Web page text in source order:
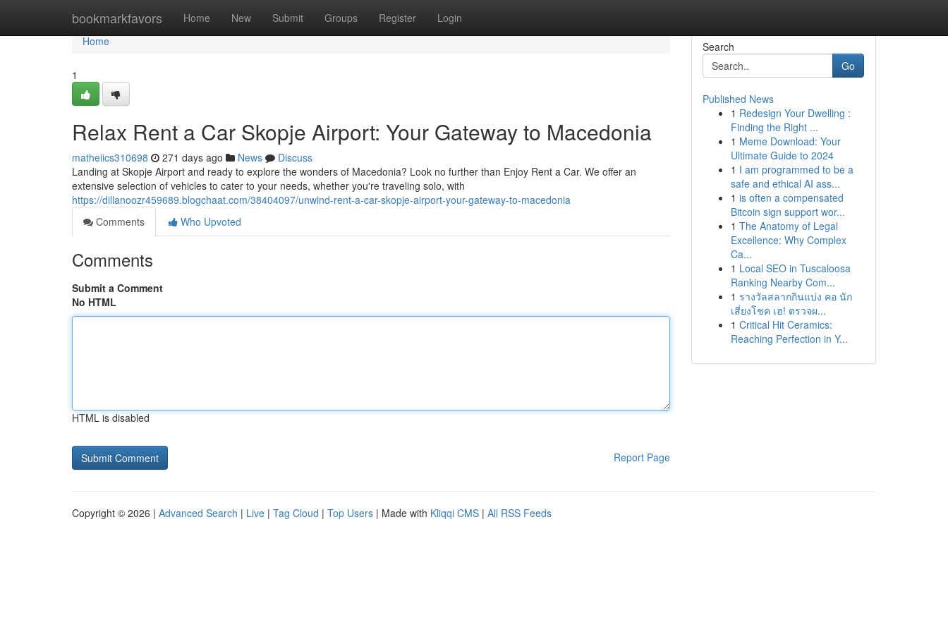
bookmarkfavors Home New Submit Groups Register Login
Home
Home
1
Relax Rent a Car Skopje Airport: Your Gateway to Macedonia
matheiics310698 271 days ago News
Discuss
Landing at Skopje Airport and ready to explore the wonders of Macedonia? Look no further than Enjoy Rent a Car. We offer an
extensive selection of vehicles to cater to your needs, whether you're traveling solo, with
https://dillanoozr459689.blogchaat.com/38404097/unwind-rent-a-car-skopje-airport-your-gateway-to-macedonia
Comments
Who Upvoted
Comments
Submit a Comment
No HTML
HTML is disabled
Report Page
Search
Go
Published News
1 Redesign Your Dwelling :
Finding the Right ...
1 Meme Download: Your
Ultimate Guide to 2024
1 I am programmed to be a
safe and ethical AI ass...
1 is often a compensated
Bitcoin sign support wor...
1 The Anatomy of Legal
Excellence: Why Complex
Ca...
1 Local SEO in Tuscaloosa
Ranking Nearby Com...
1 รางวัลสลากกินแบ่ง คอ นัก
เสี่ยงโชค เฮ! ตรวจผ...
1 Critical Hit Ceramics:
Reaching Perfection in Y...
Copyright © 2026 | Advanced Search | Live | Tag Cloud | Top Users | Made with Kliqqi CMS | All RSS Feeds